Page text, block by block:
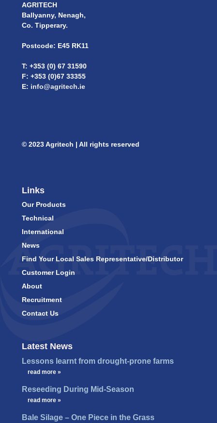
AGRITECH
Ballyanny, Nenagh,
Co. Tipperary.
Postcode: E45 RK11
T: +353 (0) 67 31590
F: +353 (0)67 33355
E: info@agritech.ie
© 2023 Agritech | All rights reserved
Links
Our Products
Technical
International
News
Find Your Local Sales Representative/Distributor
Customer Login
About
Recruitment
Contact Us
Latest News
Lessons learnt from drought-prone farms
read more »
Reseeding During Mid-Season
read more »
Bale Silage – One Piece in the Grass